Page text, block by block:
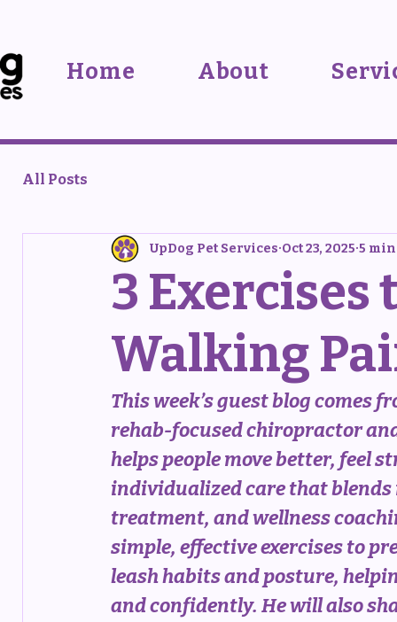
Home About
All Posts
3 Exercises
Walking
UpDog Pet Services Oct 23, 2025 5
This week’s guest blog comes
rehab-focused chiropractor
helps people move better, feel
individualized care that
treatment, and wellness
simple, effective exercises to
leash habits and posture,
and confidently. He will also